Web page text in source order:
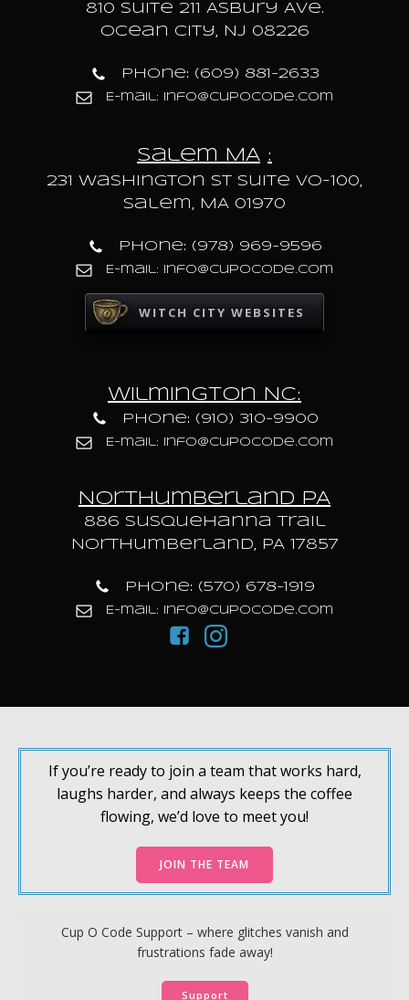
Northumberland PA
886 Susquehanna trail
Northumberland, PA 17857
Phone: (570) 678-1919
E-mail: info@cupocode.com
810 Suite 211 Asbury Ave.
Ocean City, NJ 08226
Phone: (609) 881-2633
E-mail: info@cupocode.com
Salem MA :
231 Washington St Suite VO-100,
Salem, MA 01970
Phone: (978) 969-9596
E-mail: info@cupocode.com
WITCH CITY WEBSITES
Wilmington NC:
Phone: (910) 310-9900
E-mail: info@cupocode.com
If you’re ready to join a team that works hard,
laughs harder, and always keeps the coffee
flowing, we’d love to meet you!
JOIN THE TEAM
Cup O Code Support – where glitches vanish and
frustrations fade away!
Support